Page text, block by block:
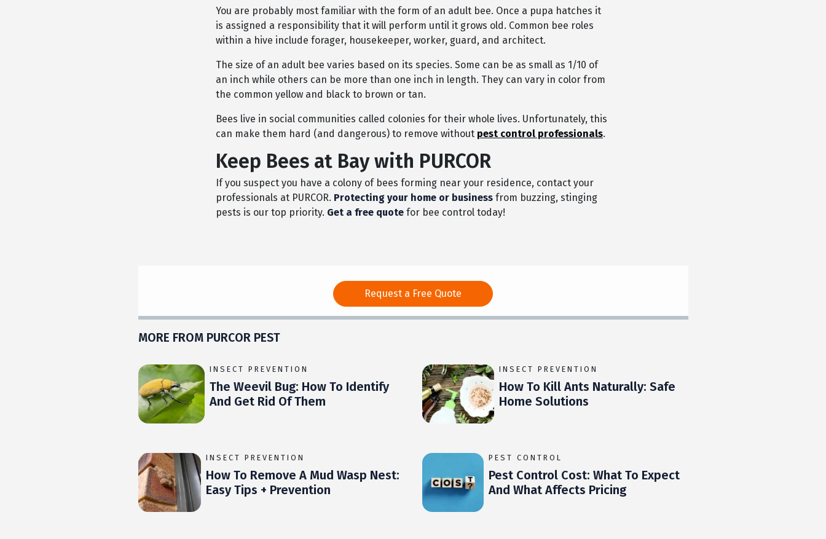
You are probably most familiar with the form of an adult bee. Once a pupa hatches it
is assigned a responsibility that it will perform until it grows old. Common bee roles
within a hive include forager, housekeeper, worker, guard, and architect.
The size of an adult bee varies based on its species. Some can be as small as 1/10 of
an inch while others can be more than one inch in length. They can vary in color from
the common yellow and black to brown or tan.
Bees live in social communities called colonies for their whole lives. Unfortunately, this
can make them hard (and dangerous) to remove without pest control professionals.
Keep Bees at Bay with PURCOR
If you suspect you have a colony of bees forming near your residence, contact your
professionals at PURCOR. Protecting your home or business from buzzing, stinging
pests is our top priority. Get a free quote for bee control today!
Request a Free Quote
MORE FROM PURCOR PEST
INSECT PREVENTION
The Weevil Bug: How To Identify
And Get Rid Of Them
INSECT PREVENTION
How To Kill Ants Naturally: Safe
Home Solutions
INSECT PREVENTION
How To Remove A Mud Wasp Nest:
Easy Tips + Prevention
PEST CONTROL
Pest Control Cost: What To Expect
And What Affects Pricing